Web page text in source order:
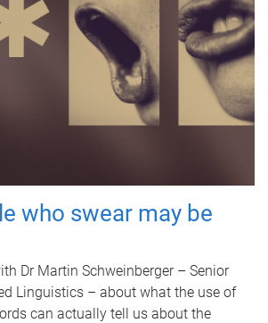
who swear may be
Dr Martin Schweinberger – Senior
Linguistics – about what the use of
can actually tell us about the